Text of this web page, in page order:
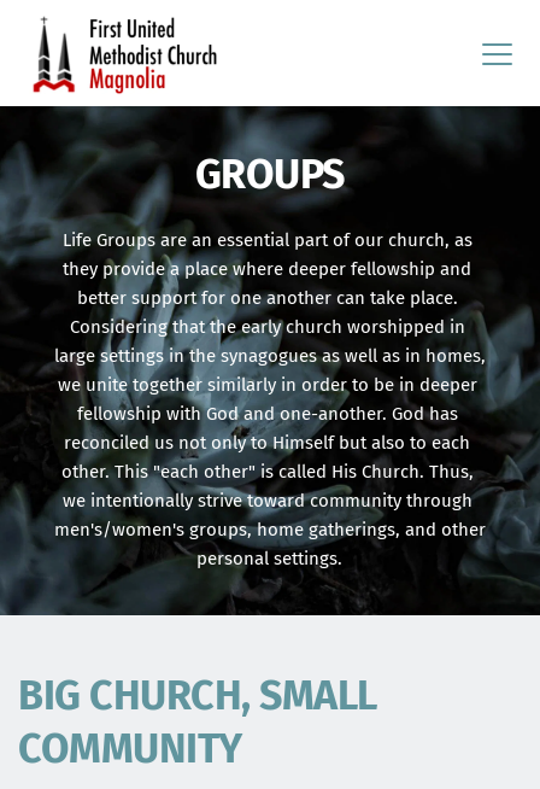
GROUPS
Life Groups are an essential part of our church, as
they provide a place where deeper fellowship and
better support for one another can take place.
Considering that the early church worshipped in
large settings in the synagogues as well as in homes,
we unite together similarly in order to be in deeper
fellowship with God and one-another. God has
reconciled us not only to Himself but also to each
other. This "each other" is called His Church. Thus,
we intentionally strive toward community through
men's/women's groups, home gatherings, and other
personal settings.
BIG CHURCH, SMALL
COMMUNITY